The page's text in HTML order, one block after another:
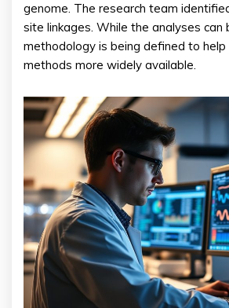
genome. The research team
site linkages. While the analyses can
methodology is being defined to help
methods more widely available.